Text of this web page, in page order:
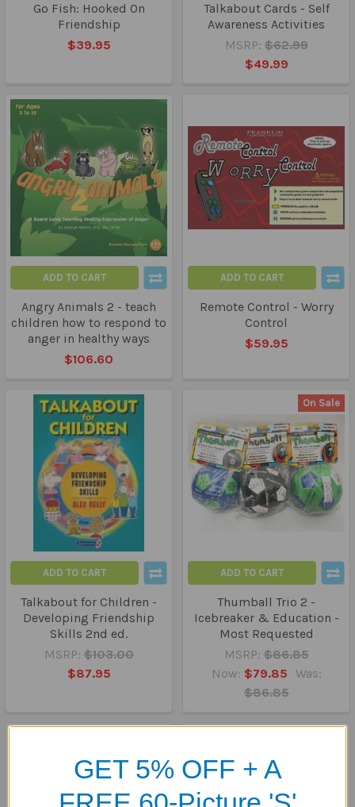
Go Fish: Hooked On
Friendship
$39.95
Talkabout Cards - Self
Awareness Activities
MSRP: $62.99
$49.99
ADD TO CART
Angry Animals 2 - teach
children how to respond to
anger in healthy ways
$106.60
ADD TO CART
Remote Control - Worry
Control
$59.95
ADD TO CART
Talkabout for Children -
Developing Friendship
Skills 2nd ed.
MSRP: $103.00
$87.95
On Sale
ADD TO CART
Thumball Trio 2 -
Icebreaker & Education -
Most Requested
MSRP: $86.85
Now: $79.85 Was:
$86.85
GET 5% OFF + A